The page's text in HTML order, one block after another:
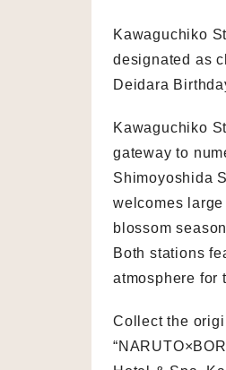
Kawaguchiko
designated as
Deidara
Kawaguchiko
gateway to
Shimoyoshida
welcomes
blossom
Both stations
atmosphere for
Collect the